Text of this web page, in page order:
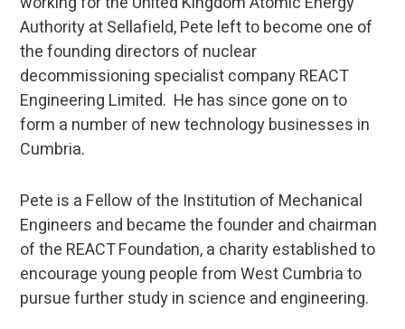
Authority at Sellafield, Pete left to become one of
the founding directors of nuclear
decommissioning specialist company REACT
Engineering Limited. He has since gone on to
form a number of new technology businesses in
Cumbria.
Pete is a Fellow of the Institution of Mechanical
Engineers and became the founder and chairman
of the REACT Foundation, a charity established to
encourage young people from West Cumbria to
pursue further study in science and engineering.